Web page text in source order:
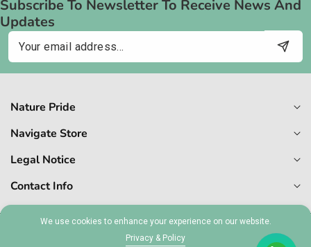
Subscribe To Newsletter To Receive News And
Updates
Email
Nature Pride
Navigate Store
Legal Notice
Contact Info
Naturepride MT 1727-6409
We use cookies to enhance your experience on our website.
Privacy & Policy